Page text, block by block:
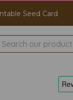
Seed Card